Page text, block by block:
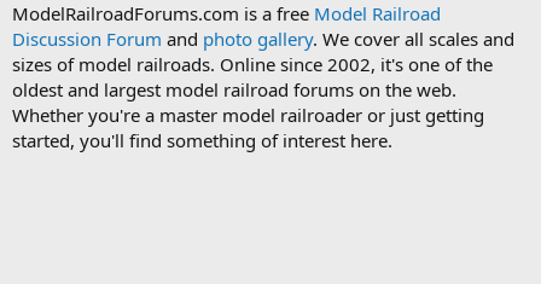
r
e
a
d
s
t
a
a
r
t
d
a
t
e
ModelRailroadForums.com is a free Model Railroad
Discussion Forum and photo gallery. We cover all scales and
sizes of model railroads. Online since 2002, it's one of the
oldest and largest model railroad forums on the web.
Whether you're a master model railroader or just getting
started, you'll find something of interest here.